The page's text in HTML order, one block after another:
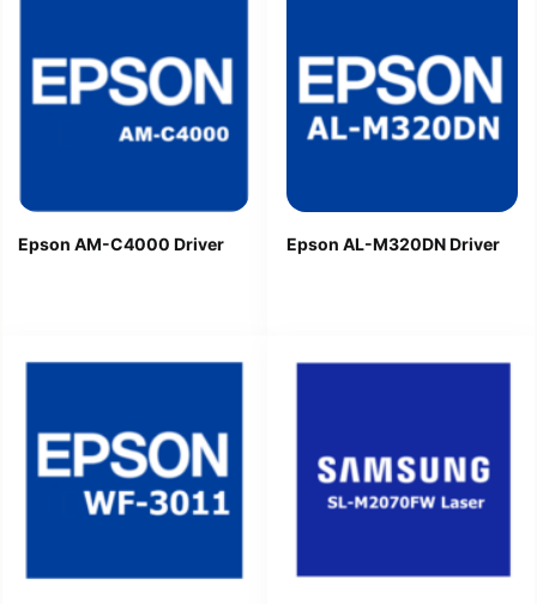
Epson AM-C4000 Driver Epson AL-M320DN Driver